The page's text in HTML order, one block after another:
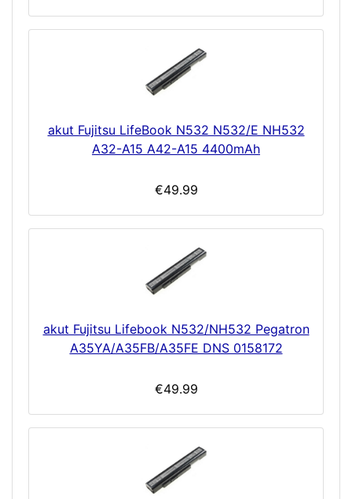
akut Fujitsu LifeBook N532 N532/E NH532
A32-A15 A42-A15 4400mAh
€49.99
akut Fujitsu Lifebook N532/NH532 Pegatron
A35YA/A35FB/A35FE DNS 0158172
€49.99